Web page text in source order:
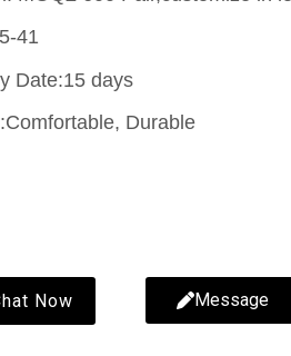
41
Date:15 days
Durable
Now Message